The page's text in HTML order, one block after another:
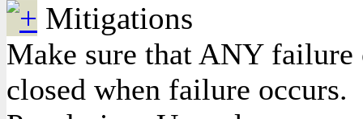
Mitigations
Make sure that ANY
closed when failure occurs.